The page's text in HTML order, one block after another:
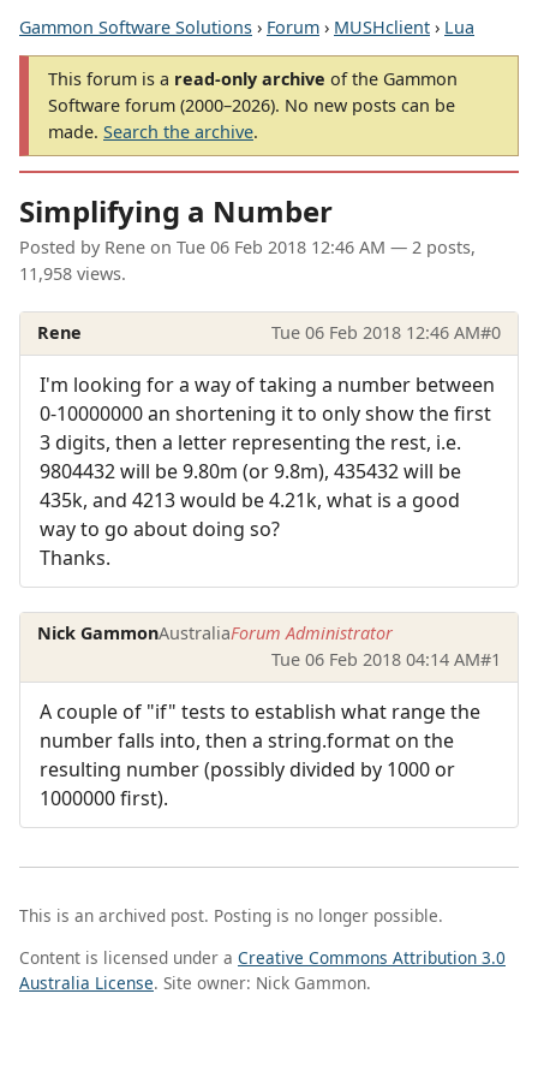
Gammon Software Solutions › Forum › MUSHclient › Lua
This forum is a read-only archive of the Gammon
Software forum (2000–2026). No new posts can be
made. Search the archive.
Simplifying a Number
Posted by Rene on Tue 06 Feb 2018 12:46 AM — 2 posts,
11,958 views.
Rene Tue 06 Feb 2018 12:46 AM#0
I'm looking for a way of taking a number between
0-10000000 an shortening it to only show the first
3 digits, then a letter representing the rest, i.e.
9804432 will be 9.80m (or 9.8m), 435432 will be
435k, and 4213 would be 4.21k, what is a good
way to go about doing so?
Thanks.
Nick GammonAustraliaForum Administrator
Tue 06 Feb 2018 04:14 AM#1
A couple of "if" tests to establish what range the
number falls into, then a string.format on the
resulting number (possibly divided by 1000 or
1000000 first).
This is an archived post. Posting is no longer possible.
Content is licensed under a Creative Commons Attribution 3.0
Australia License. Site owner: Nick Gammon.